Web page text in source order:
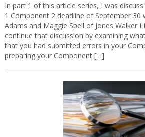
In part 1 of this article series, I was
1 Component 2 deadline of September 30
Adams and Maggie Spell of Jones Walker
continue that discussion by examining
that you had submitted errors in your
preparing your Component […]